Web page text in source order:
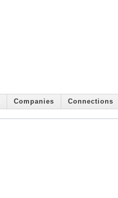
Companies Connections